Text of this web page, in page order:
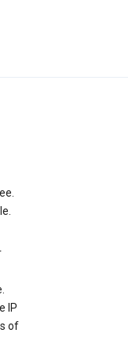
IP
of